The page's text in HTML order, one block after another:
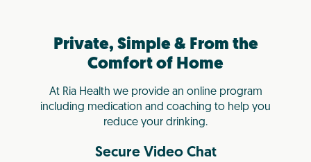
Private, Simple & From the
Comfort of Home
At Ria Health we provide an online program
including medication and coaching to help you
reduce your drinking.
Secure Video Chat